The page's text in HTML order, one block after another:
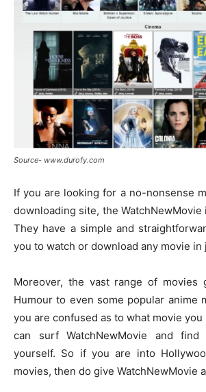
Source- www.durofy.com
If you are looking for a no-nonsense
downloading site, the
They have a simple and
you to watch or download any movie in
Moreover, the vast range of movies
Humour to even some popular anime
you are confused as to what movie
can surf WatchNewMovie and
yourself. So if you are into
movies, then do give WatchNewMovie